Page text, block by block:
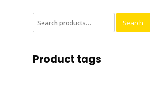
Search
for:
Search
Product tags